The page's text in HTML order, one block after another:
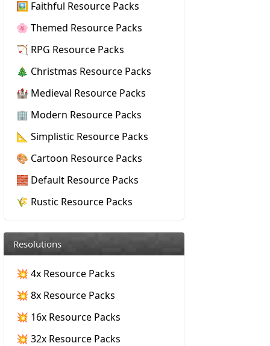
🖼️ Faithful Resource Packs
🌸 Themed Resource Packs
🏹 RPG Resource Packs
🎄 Christmas Resource Packs
🏰 Medieval Resource Packs
🏢 Modern Resource Packs
📐 Simplistic Resource Packs
🎨 Cartoon Resource Packs
🧱 Default Resource Packs
🌾 Rustic Resource Packs
Resolutions
💥 4x Resource Packs
💥 8x Resource Packs
💥 16x Resource Packs
💥 32x Resource Packs